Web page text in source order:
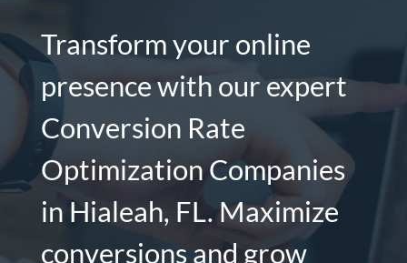
Transform your online
presence with our expert
Conversion Rate
Optimization Companies
in Hialeah, FL. Maximize
conversions and grow